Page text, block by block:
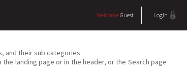
WelcomeGuest Login
and their sub categories.
landing page or in the header, or the Search page